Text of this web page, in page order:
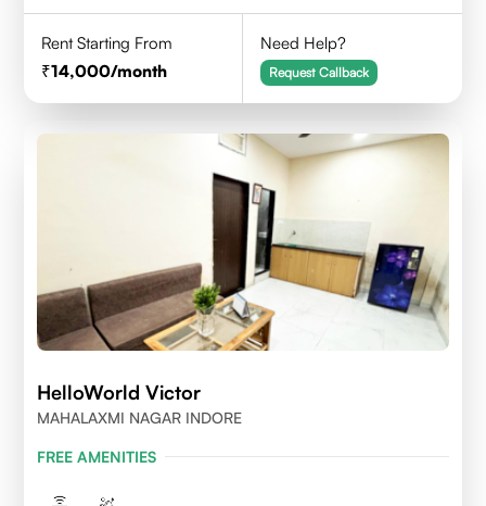
Rent Starting From
14,000/month
Need Help?
Request Callback
HelloWorld Victor
MAHALAXMI NAGAR INDORE
FREE AMENITIES